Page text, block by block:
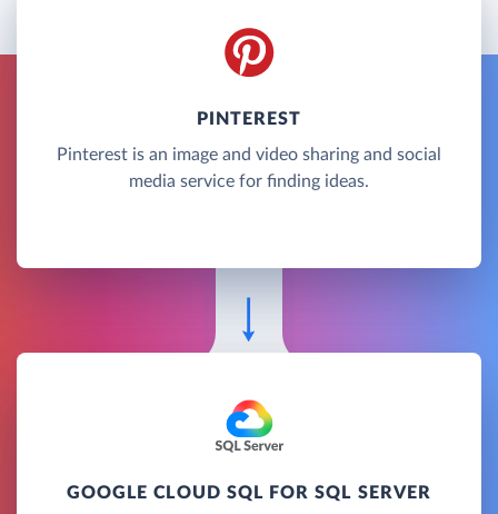
PINTEREST
Pinterest is an image and video sharing and social
media service for finding ideas.
GOOGLE CLOUD SQL FOR SQL SERVER